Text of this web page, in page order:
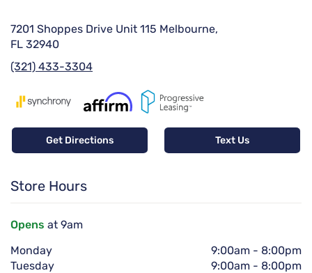
7201 Shoppes Drive Unit 115 Melbourne,
FL 32940
(321) 433-3304
Get Directions Text Us
Store Hours
Opens at 9am
Monday
9:00am - 8:00pm
Tuesday
9:00am - 8:00pm